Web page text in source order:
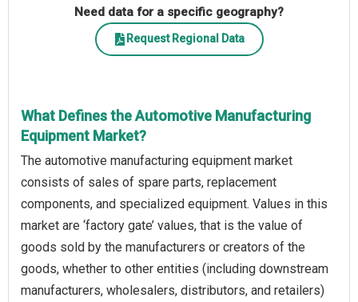
Need data for a specific geography?
Request Regional Data
What Defines the Automotive Manufacturing
Equipment Market?
The automotive manufacturing equipment market
consists of sales of spare parts, replacement
components, and specialized equipment. Values in this
market are ‘factory gate’ values, that is the value of
goods sold by the manufacturers or creators of the
goods, whether to other entities (including downstream
manufacturers, wholesalers, distributors, and retailers)